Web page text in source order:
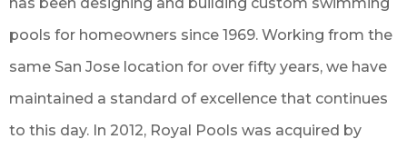
pools for homeowners since 1969. Working from the
same San Jose location for over fifty years, we have
maintained a standard of excellence that continues
to this day. In 2012, Royal Pools was acquired by